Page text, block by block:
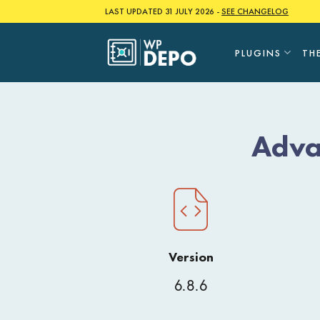
to
LAST UPDATED 31 JULY 2026 -SEE CHANGELOG
PLUGINS
Version
6.8.6